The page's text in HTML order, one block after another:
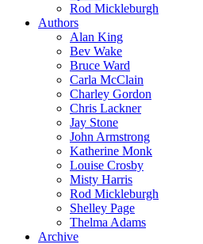
Rod Mickleburgh
Authors
Alan King
Bev Wake
Bruce Ward
Carla McClain
Charley Gordon
Chris Lackner
Jay Stone
John Armstrong
Katherine Monk
Louise Crosby
Misty Harris
Rod Mickleburgh
Shelley Page
Thelma Adams
Archive